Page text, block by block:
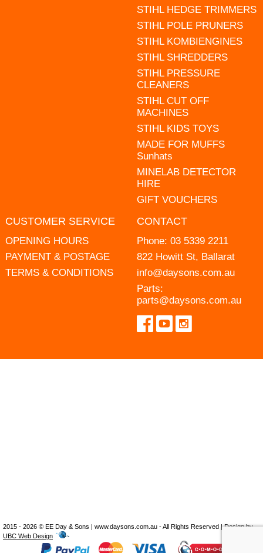
STIHL HEDGE TRIMMERS
STIHL POLE PRUNERS
STIHL KOMBIENGINES
STIHL SHREDDERS
STIHL PRESSURE
CLEANERS
STIHL CUT OFF
MACHINES
STIHL KIDS TOYS
MADE FOR MUFFS
Sunhats
MINELAB DETECTOR
HIRE
GIFT VOUCHERS
CUSTOMER SERVICE
OPENING HOURS
PAYMENT & POSTAGE
TERMS & CONDITIONS
CONTACT
Phone: 03 5339 2211
822 Howitt St, Ballarat
info@daysons.com.au
Parts:
parts@daysons.com.au
2015 - 2026 © EE Day & Sons | www.daysons.com.au - All Rights Reserved | Design by
UBC Web Design